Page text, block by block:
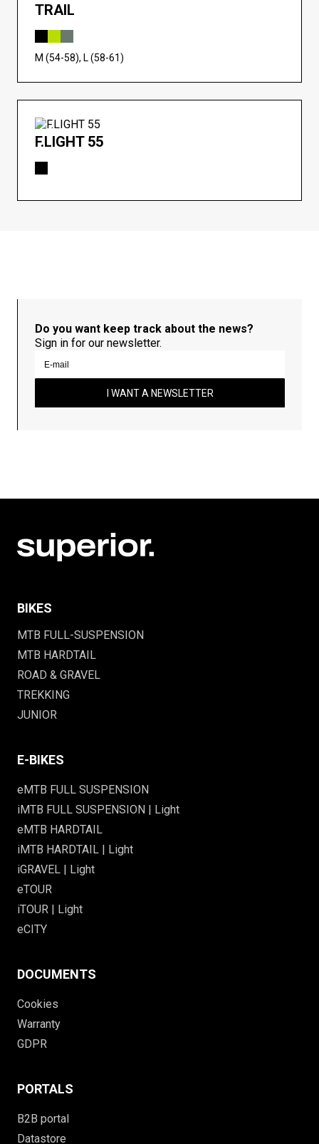
TRAIL
M (54-58), L (58-61)
F.LIGHT 55
Do you want keep track about the news?
Sign in for our newsletter.
I WANT A NEWSLETTER
BIKES
MTB FULL-SUSPENSION
MTB HARDTAIL
ROAD & GRAVEL
TREKKING
JUNIOR
E-BIKES
eMTB FULL SUSPENSION
iMTB FULL SUSPENSION | Light
eMTB HARDTAIL
iMTB HARDTAIL | Light
iGRAVEL | Light
eTOUR
iTOUR | Light
eCITY
DOCUMENTS
Cookies
Warranty
GDPR
PORTALS
B2B portal
Datastore